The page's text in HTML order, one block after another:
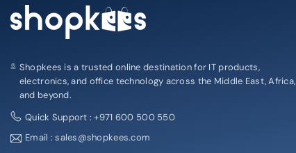
Shopkees is a trusted online destination for IT products,
electronics, and office technology across the Middle East, Africa,
and beyond.
Quick Support : +971 600 500 550
Email : sales@shopkees.com